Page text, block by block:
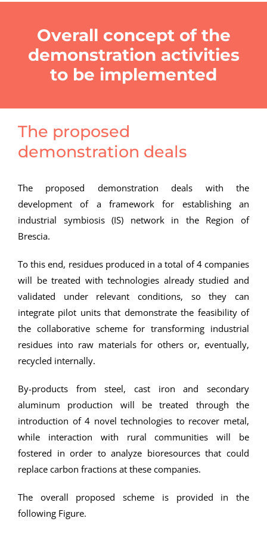
Overall concept of the
demonstration activities
to be implemented
The proposed
demonstration deals
The proposed demonstration deals with the
development of a framework for establishing an
industrial symbiosis (IS) network in the Region of
Brescia.
To this end, residues produced in a total of 4 companies
will be treated with technologies already studied and
validated under relevant conditions, so they can
integrate pilot units that demonstrate the feasibility of
the collaborative scheme for transforming industrial
residues into raw materials for others or, eventually,
recycled internally.
By-products from steel, cast iron and secondary
aluminum production will be treated through the
introduction of 4 novel technologies to recover metal,
while interaction with rural communities will be
fostered in order to analyze bioresources that could
replace carbon fractions at these companies.
The overall proposed scheme is provided in the
following Figure.